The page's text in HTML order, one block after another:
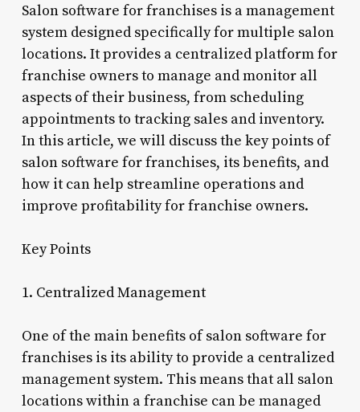
Salon software for franchises is a management
system designed specifically for multiple salon
locations. It provides a centralized platform for
franchise owners to manage and monitor all
aspects of their business, from scheduling
appointments to tracking sales and inventory.
In this article, we will discuss the key points of
salon software for franchises, its benefits, and
how it can help streamline operations and
improve profitability for franchise owners.
Key Points
1. Centralized Management
One of the main benefits of salon software for
franchises is its ability to provide a centralized
management system. This means that all salon
locations within a franchise can be managed